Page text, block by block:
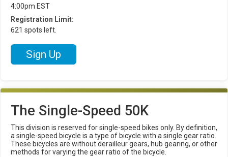
4:00pm EST
Registration Limit:
621 spots left.
Sign Up
The Single-Speed 50K
This division is reserved for single-speed bikes only. By definition,
a single-speed bicycle is a type of bicycle with a single gear ratio.
These bicycles are without derailleur gears, hub gearing, or other
methods for varying the gear ratio of the bicycle.